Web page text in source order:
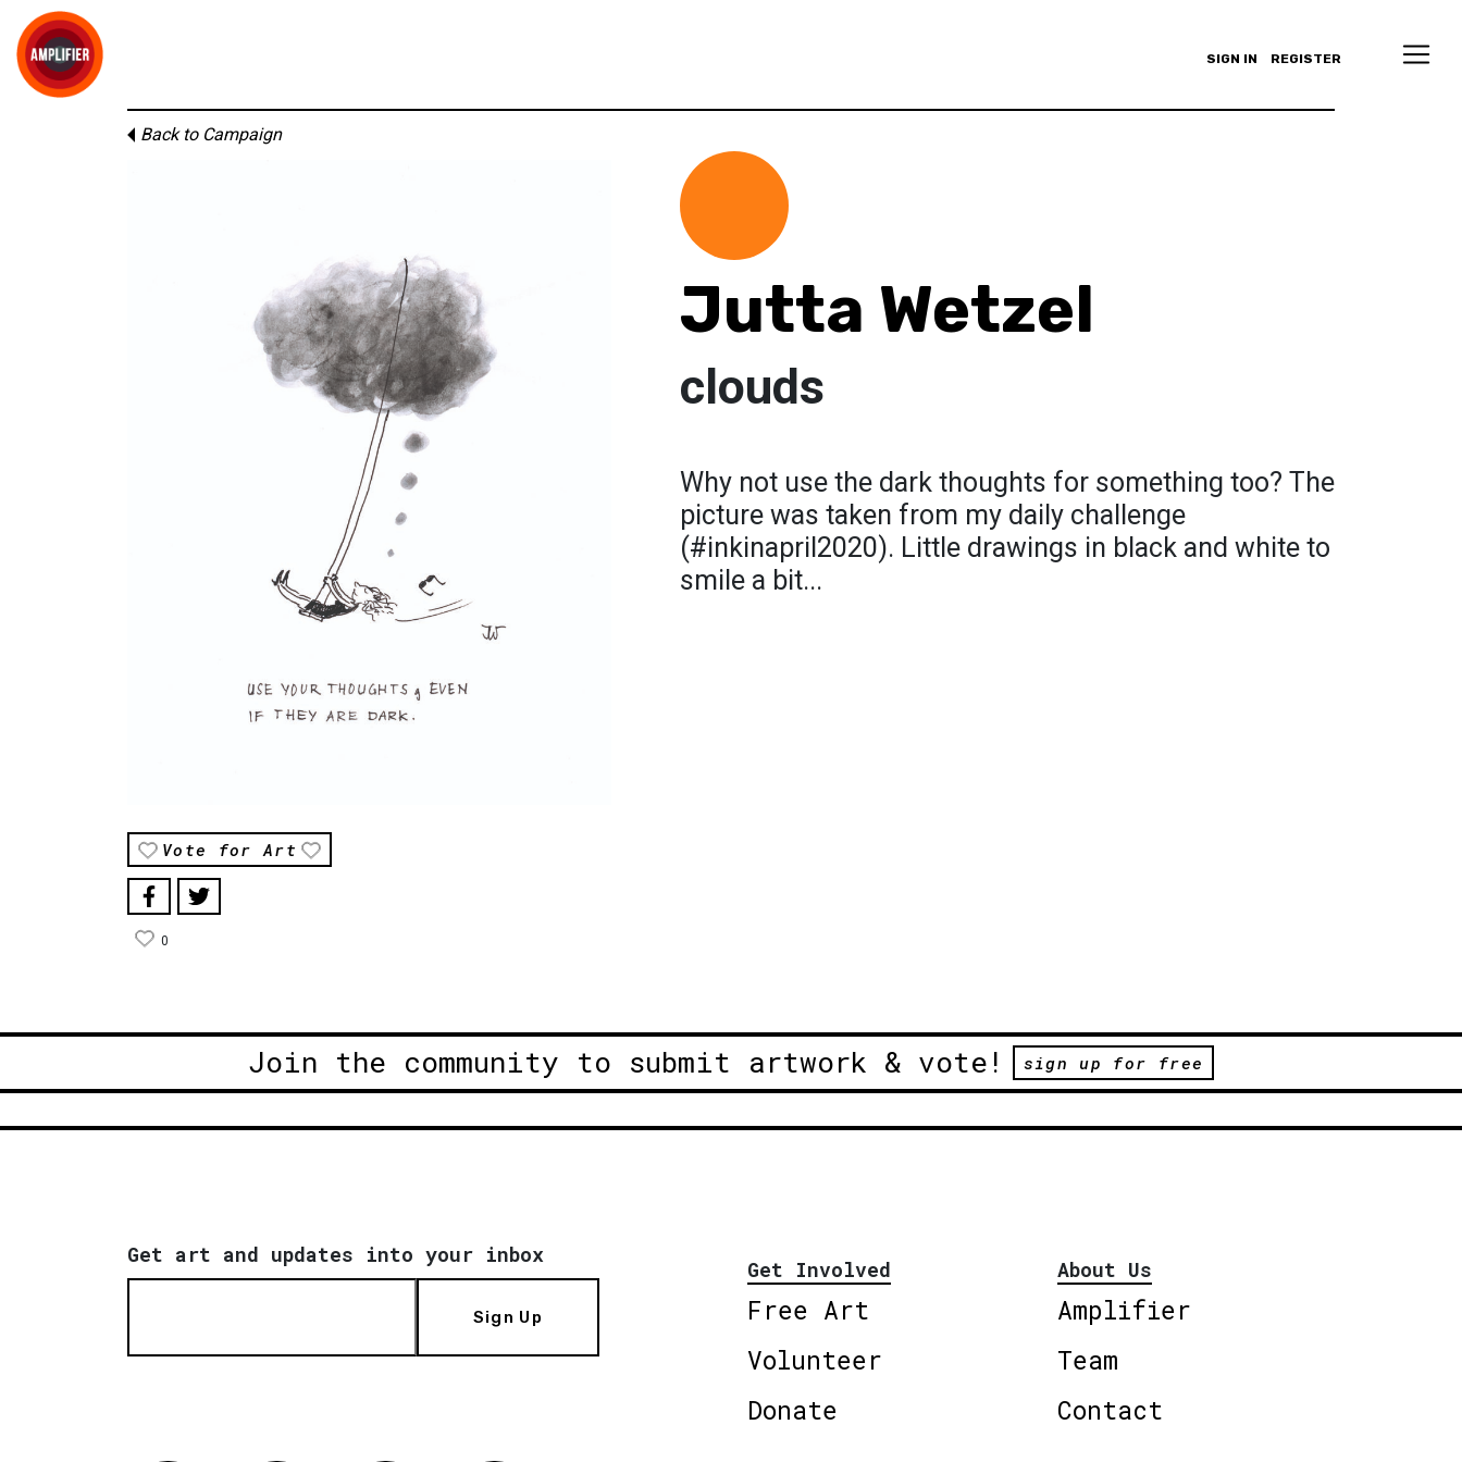
SIGN IN REGISTER
Back to Campaign
Vote for Art
0
Jutta Wetzel
clouds
Why not use the dark thoughts for something too? The
picture was taken from my daily challenge
(#inkinapril2020). Little drawings in black and white to
smile a bit...
Join the community to submit artwork & vote! sign up for free
Get art and updates into your inbox
Sign Up
Get Involved
Free Art
Volunteer
Donate
About Us
Amplifier
Team
Contact